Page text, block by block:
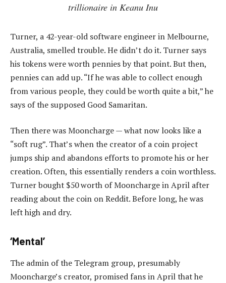
trillionaire in Keanu Inu
Turner, a 42-year-old software engineer in Melbourne,
Australia, smelled trouble. He didn’t do it. Turner says
his tokens were worth pennies by that point. But then,
pennies can add up. “If he was able to collect enough
from various people, they could be worth quite a bit,” he
says of the supposed Good Samaritan.
Then there was Mooncharge — what now looks like a
“soft rug”. That’s when the creator of a coin project
jumps ship and abandons efforts to promote his or her
creation. Often, this essentially renders a coin worthless.
Turner bought $50 worth of Mooncharge in April after
reading about the coin on Reddit. Before long, he was
left high and dry.
‘Mental’
The admin of the Telegram group, presumably
Mooncharge’s creator, promised fans in April that he